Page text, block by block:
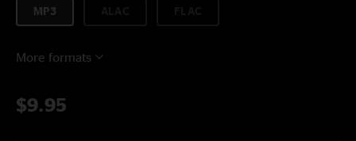
MP3
More formats
$9.95